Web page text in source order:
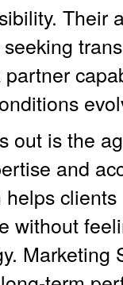
Their
out is the
and
without
Marketing